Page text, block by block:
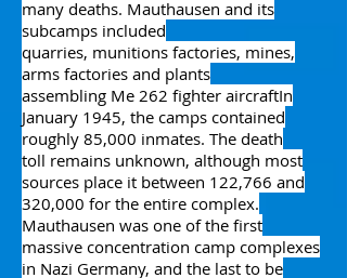
many deaths. Mauthausen and its
subcamps included
quarries, munitions factories, mines,
arms factories and plants
assembling Me 262 fighter aircraftIn
January 1945, the camps contained
roughly 85,000 inmates. The death
toll remains unknown, although most
sources place it between 122,766 and
320,000 for the entire complex.
Mauthausen was one of the first
massive concentration camp complexes
in Nazi Germany, and the last to be